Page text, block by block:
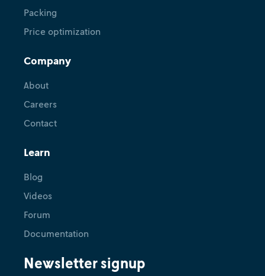
Tutorial
Link and test logistics models for
demand forecasting, shift
scheduling, and vehicle routing
May 28, 2024
Packing
Price optimization
Company
About
Careers
Contact
Learn
Blog
Videos
Forum
Documentation
Newsletter signup